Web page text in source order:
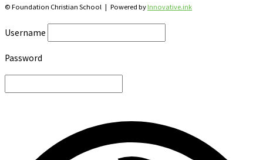
© Foundation Christian School | Powered by Innovative.ink
Username
Password